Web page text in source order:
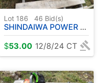
Lot 186 46 Bid(s)
SHINDAIWA POWER TRIMMER W / BLADE
$53.00 12/8/24 CT